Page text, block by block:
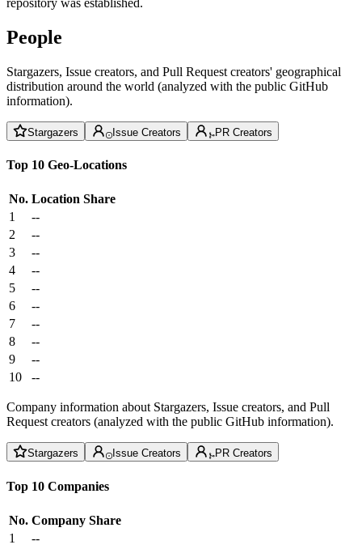
People
Stargazers, Issue creators, and Pull Request creators' geographical
distribution around the world (analyzed with the public GitHub
information).
Stargazers Issue Creators PR Creators
Top 10 Geo-Locations
No. Location Share
1
--
2
--
3
--
4
--
5
--
6
--
7
--
8
--
9
--
10
--
Company information about Stargazers, Issue creators, and Pull
Request creators (analyzed with the public GitHub information).
Stargazers Issue Creators PR Creators
Top 10 Companies
No. Company Share
1
--